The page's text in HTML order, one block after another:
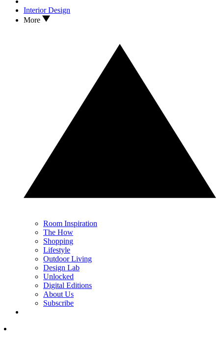
Interior Design
More
Room Inspiration
The How
Shopping
Lifestyle
Outdoor Living
Design Lab
Unlocked
Digital Editions
About Us
Subscribe